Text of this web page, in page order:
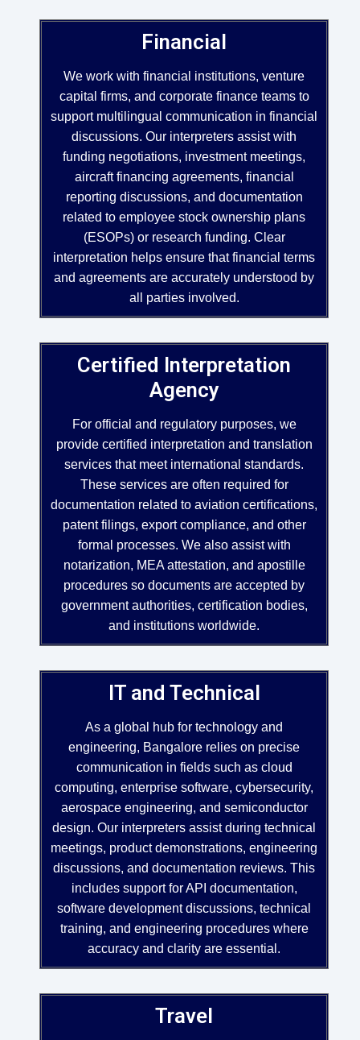
Financial
We work with financial institutions, venture
capital firms, and corporate finance teams to
support multilingual communication in financial
discussions. Our interpreters assist with
funding negotiations, investment meetings,
aircraft financing agreements, financial
reporting discussions, and documentation
related to employee stock ownership plans
(ESOPs) or research funding. Clear
interpretation helps ensure that financial terms
and agreements are accurately understood by
all parties involved.
Certified Interpretation
Agency
For official and regulatory purposes, we
provide certified interpretation and translation
services that meet international standards.
These services are often required for
documentation related to aviation certifications,
patent filings, export compliance, and other
formal processes. We also assist with
notarization, MEA attestation, and apostille
procedures so documents are accepted by
government authorities, certification bodies,
and institutions worldwide.
IT and Technical
As a global hub for technology and
engineering, Bangalore relies on precise
communication in fields such as cloud
computing, enterprise software, cybersecurity,
aerospace engineering, and semiconductor
design. Our interpreters assist during technical
meetings, product demonstrations, engineering
discussions, and documentation reviews. This
includes support for API documentation,
software development discussions, technical
training, and engineering procedures where
accuracy and clarity are essential.
Travel